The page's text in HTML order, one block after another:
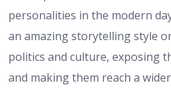
personalities in the modern
an amazing storytelling style
politics and culture, exposing
and making them reach a